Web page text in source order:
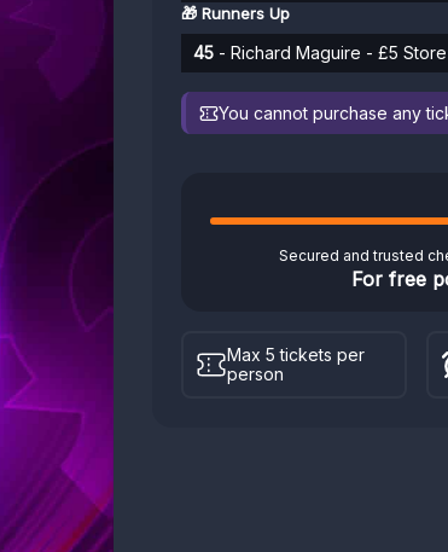
🎁 Runners Up
45 - Richard Maguire - £5
You cannot purchase any
Secured and trusted
For free
Max 5 tickets per
person